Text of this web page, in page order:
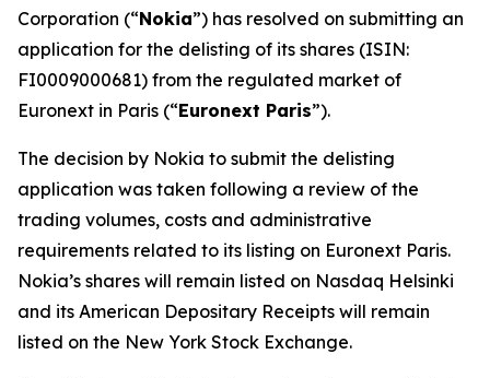
Corporation (“Nokia”) has resolved on submitting an
application for the delisting of its shares (ISIN:
FI0009000681) from the regulated market of
Euronext in Paris (“Euronext Paris”).
The decision by Nokia to submit the delisting
application was taken following a review of the
trading volumes, costs and administrative
requirements related to its listing on Euronext Paris.
Nokia’s shares will remain listed on Nasdaq Helsinki
and its American Depositary Receipts will remain
listed on the New York Stock Exchange.